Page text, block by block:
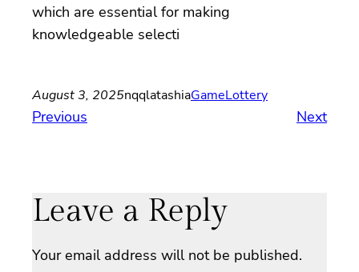
which are essential for making
knowledgeable selecti
August 3, 2025nqqlatashiaGameLottery
Previous Next
Leave a Reply
Your email address will not be published.